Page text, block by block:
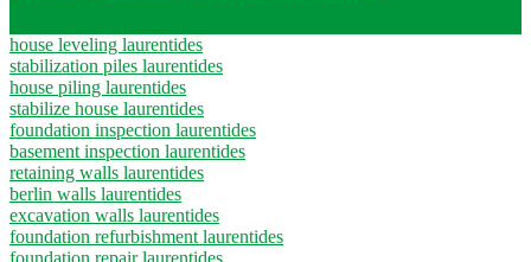
house leveling laurentides
stabilization piles laurentides
house piling laurentides
stabilize house laurentides
foundation inspection laurentides
basement inspection laurentides
retaining walls laurentides
berlin walls laurentides
excavation walls laurentides
foundation refurbishment laurentides
foundation repair laurentides